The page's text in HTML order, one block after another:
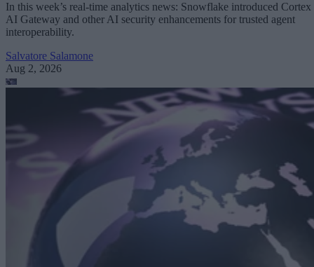
In this week’s real-time analytics news: Snowflake introduced Cortex
AI Gateway and other AI security enhancements for trusted agent
interoperability.
Salvatore Salamone
Aug 2, 2026